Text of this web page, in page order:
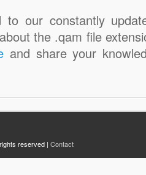
our constantly
the .qam file
and share your
reserved | Contact